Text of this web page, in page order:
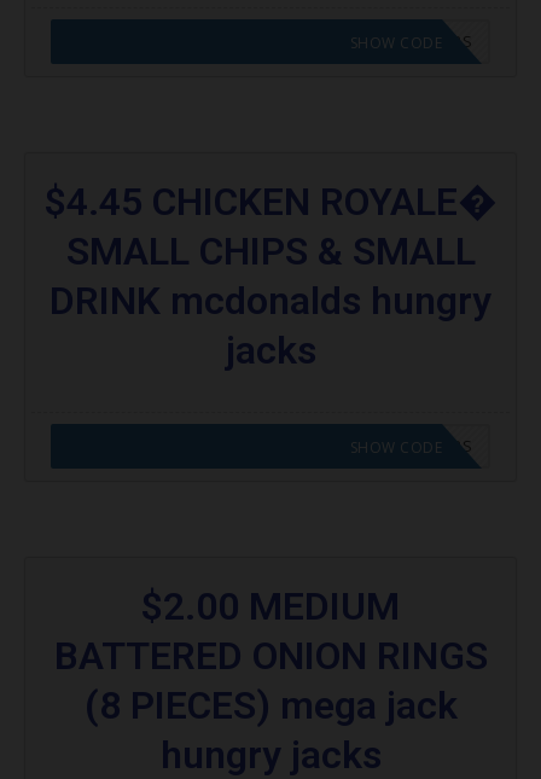
CODE APPLIED! GO TO HUNGRY JACKS VOUCHERS
SHOW CODE
$4.45 CHICKEN ROYALE�
SMALL CHIPS & SMALL
DRINK mcdonalds hungry
jacks
CODE APPLIED! GO TO HUNGRY JACKS VOUCHERS
SHOW CODE
$2.00 MEDIUM
BATTERED ONION RINGS
(8 PIECES) mega jack
hungry jacks